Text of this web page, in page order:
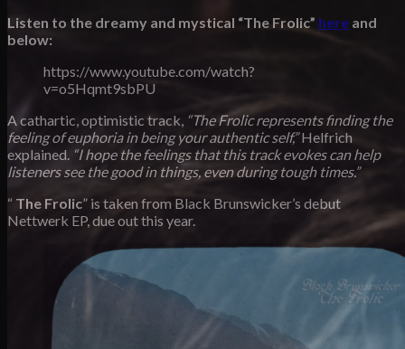
Listen to the dreamy and mystical “The Frolic” here and
below:
https://www.youtube.com/watch?
v=o5Hqmt9sbPU
A cathartic, optimistic track, “The Frolic represents finding the
feeling of euphoria in being your authentic self,”Helfrich
explained. “I hope the feelings that this track evokes can help
listeners see the good in things, even during tough times.”
“ The Frolic” is taken from Black Brunswicker’s debut
Nettwerk EP, due out this year.